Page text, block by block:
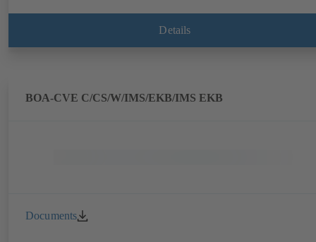
contact with the fluid handled. Stationary monitoring by means of
BOATRONIC 100 MOD (24 V AC/DC, Modbus) of flow direction,
(rechargeable battery powered).
Details
BOA-CVE C/CS/W/IMS/EKB/IMS EKB
Documents